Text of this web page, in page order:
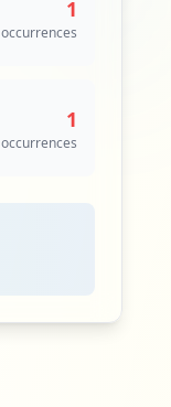
1
occurrences
1
occurrences